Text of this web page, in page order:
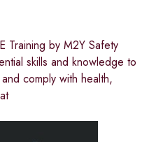
Training by M2Y Safety
skills and knowledge to
comply with health,